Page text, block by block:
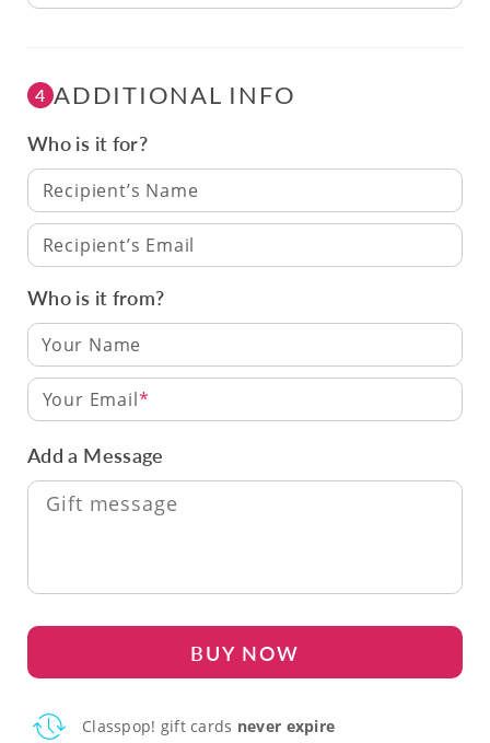
4 ADDITIONAL INFO
Who is it for?
Recipient’s Name
Recipient’s Email
Who is it from?
Your Email
Add a Message
BUY NOW
Classpop! gift cards never expire